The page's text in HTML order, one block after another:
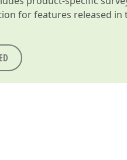
for features released